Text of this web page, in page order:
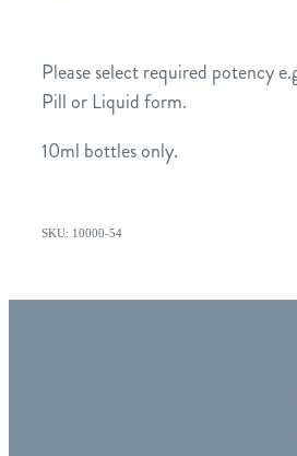
Please select required potency
Pill or Liquid form.
10ml bottles only.
SKU: 10000-54